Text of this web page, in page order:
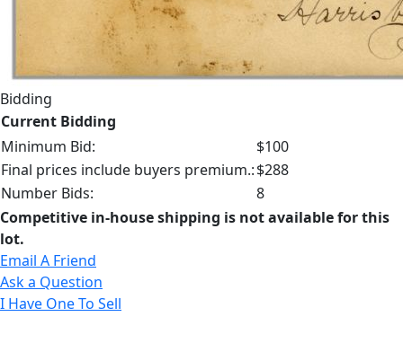
Bidding
Current Bidding
Minimum Bid:
$100
Final prices include buyers premium.:$288
Number Bids:
8
Competitive in-house shipping is not available for this
lot.
Email A Friend
Ask a Question
I Have One To Sell